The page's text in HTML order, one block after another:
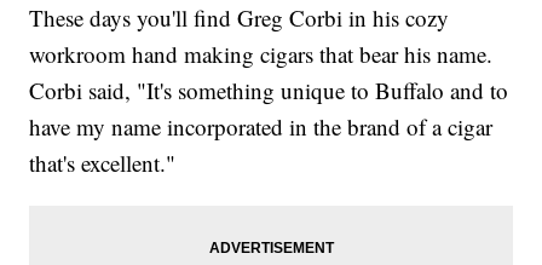
These days you'll find Greg Corbi in his cozy
workroom hand making cigars that bear his name.
Corbi said, "It's something unique to Buffalo and to
have my name incorporated in the brand of a cigar
that's excellent."